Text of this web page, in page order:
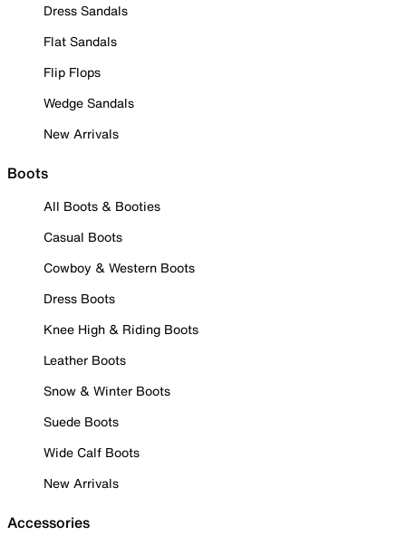
Dress Sandals
Flat Sandals
Flip Flops
Wedge Sandals
New Arrivals
Boots
All Boots & Booties
Casual Boots
Cowboy & Western Boots
Dress Boots
Knee High & Riding Boots
Leather Boots
Snow & Winter Boots
Suede Boots
Wide Calf Boots
New Arrivals
Accessories